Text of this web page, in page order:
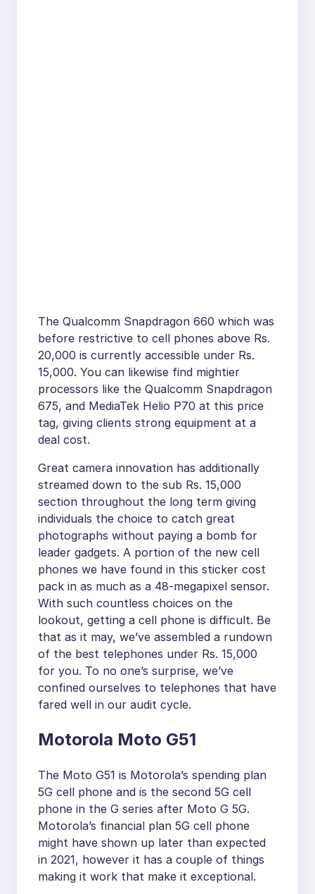
The Qualcomm Snapdragon 660 which was
before restrictive to cell phones above Rs.
20,000 is currently accessible under Rs.
15,000. You can likewise find mightier
processors like the Qualcomm Snapdragon
675, and MediaTek Helio P70 at this price
tag, giving clients strong equipment at a
deal cost.
Great camera innovation has additionally
streamed down to the sub Rs. 15,000
section throughout the long term giving
individuals the choice to catch great
photographs without paying a bomb for
leader gadgets. A portion of the new cell
phones we have found in this sticker cost
pack in as much as a 48-megapixel sensor.
With such countless choices on the
lookout, getting a cell phone is difficult. Be
that as it may, we’ve assembled a rundown
of the best telephones under Rs. 15,000
for you. To no one’s surprise, we’ve
confined ourselves to telephones that have
fared well in our audit cycle.
Motorola Moto G51
The Moto G51 is Motorola’s spending plan
5G cell phone and is the second 5G cell
phone in the G series after Moto G 5G.
Motorola’s financial plan 5G cell phone
might have shown up later than expected
in 2021, however it has a couple of things
making it work that make it exceptional.